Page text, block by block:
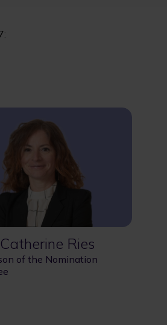
Ries
of the Nomination